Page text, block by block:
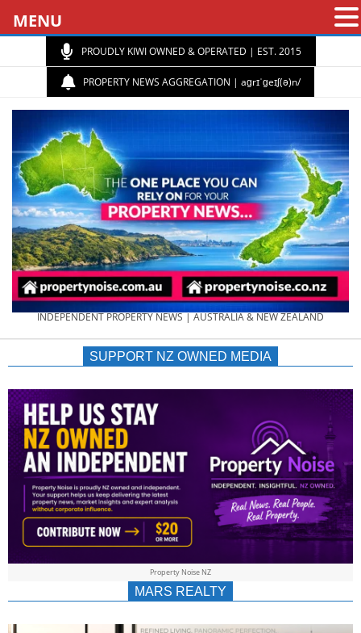
PROUDLY KIWI OWNED & OPERATED | EST. 2015
PROPERTY NEWS AGGREGATION | aɡrɪˈɡeɪʃ(ə)n/
PROPERTY
NEWS
AU/NZ
|
&
INDEPENDENT PROPERTY NEWS | AUSTRALIA & NEW ZEALAND
SUPPORT NZ OWNED MEDIA
Property Noise NZ
MARS REALTY
MENU